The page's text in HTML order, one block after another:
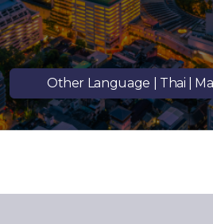
Other Language | Thai |
Signup-Login
See Owners Listing
Blog